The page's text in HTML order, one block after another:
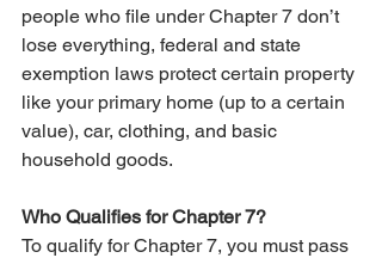
people who file under Chapter 7 don’t
lose everything, federal and state
exemption laws protect certain property
like your primary home (up to a certain
value), car, clothing, and basic
household goods.
Who Qualifies for Chapter 7?
To qualify for Chapter 7, you must pass